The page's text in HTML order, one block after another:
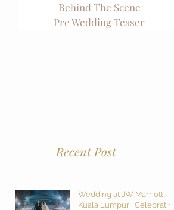
Behind The Scene
Pre Wedding Teaser
Recent Post
Wedding at JW Marriott
Kuala Lumpur | Celebrating